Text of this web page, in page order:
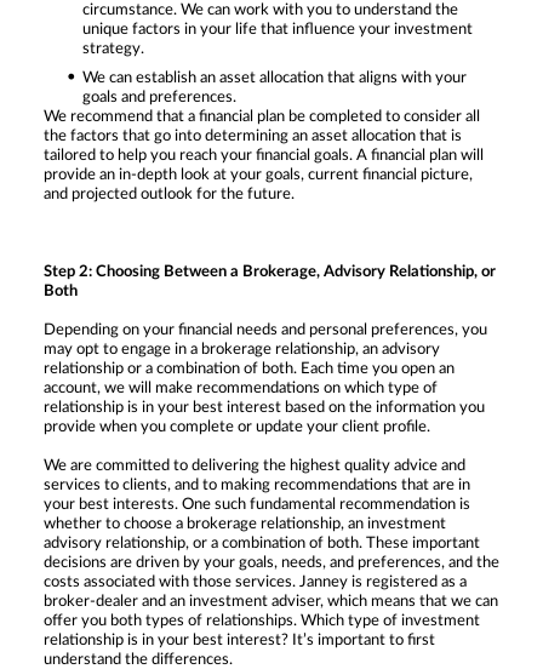
circumstance. We can work with you to understand the
unique factors in your life that influence your investment
strategy.
We can establish an asset allocation that aligns with your
goals and preferences.
We recommend that a financial plan be completed to consider all
the factors that go into determining an asset allocation that is
tailored to help you reach your financial goals. A financial plan will
provide an in-depth look at your goals, current financial picture,
and projected outlook for the future.
Step 2: Choosing Between a Brokerage, Advisory Relationship, or
Both
Depending on your financial needs and personal preferences, you
may opt to engage in a brokerage relationship, an advisory
relationship or a combination of both. Each time you open an
account, we will make recommendations on which type of
relationship is in your best interest based on the information you
provide when you complete or update your client profile.
We are committed to delivering the highest quality advice and
services to clients, and to making recommendations that are in
your best interests. One such fundamental recommendation is
whether to choose a brokerage relationship, an investment
advisory relationship, or a combination of both. These important
decisions are driven by your goals, needs, and preferences, and the
costs associated with those services. Janney is registered as a
broker-dealer and an investment adviser, which means that we can
offer you both types of relationships. Which type of investment
relationship is in your best interest? It’s important to first
understand the differences.